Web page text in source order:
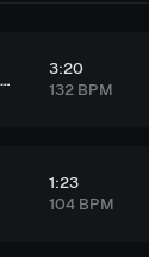
Upbeat
3:20
132 BPM
1:23
104 BPM